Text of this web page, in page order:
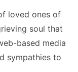
loved ones of
soul that
based media
sympathies to